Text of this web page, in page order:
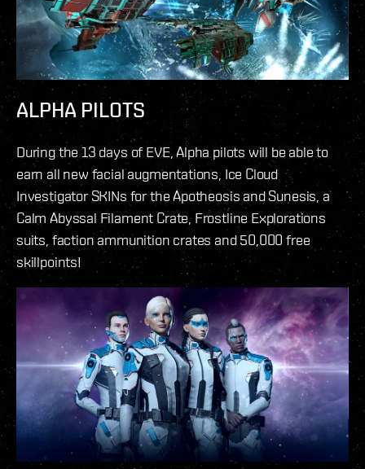
ALPHA PILOTS
During the 13 days of EVE, Alpha pilots will be able to
earn all new facial augmentations, Ice Cloud
Investigator SKINs for the Apotheosis and Sunesis, a
Calm Abyssal Filament Crate, Frostline Explorations
suits, faction ammunition crates and 50,000 free
skillpoints!